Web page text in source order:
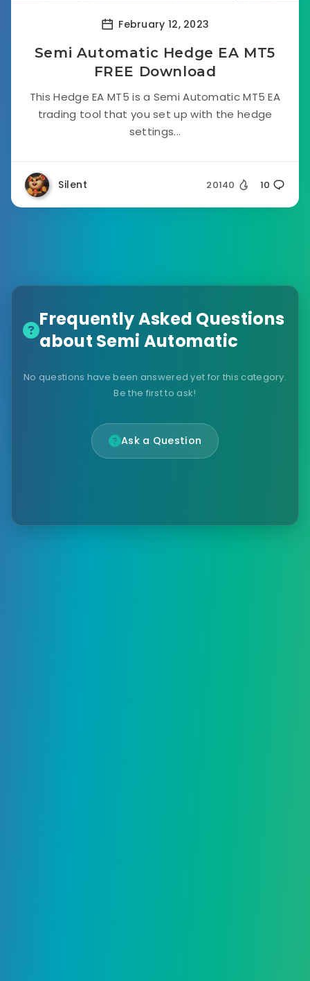
February 12, 2023
Semi Automatic Hedge EA MT5
FREE Download
This Hedge EA MT5 is a Semi Automatic MT5 EA
trading tool that you set up with the hedge
settings...
Silent 20140 10
Frequently Asked Questions
about Semi Automatic
No questions have been answered yet for this category.
Be the first to ask!
Ask a Question